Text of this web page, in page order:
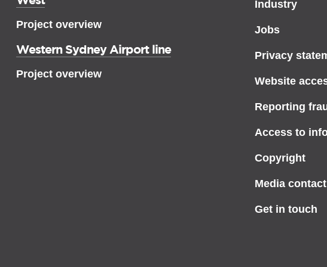
Project overview
Western Sydney Airport line
Project overview
Industry
Jobs
Privacy
Website
Reporting
Access to
Copyright
Media contact
Get in touch